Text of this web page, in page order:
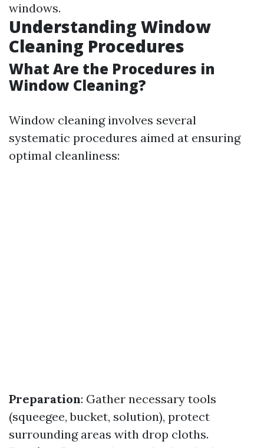
windows.
Understanding Window
Cleaning Procedures
What Are the Procedures in
Window Cleaning?
Window cleaning involves several
systematic procedures aimed at ensuring
optimal cleanliness:
Preparation: Gather necessary tools
(squeegee, bucket, solution), protect
surrounding areas with drop cloths.